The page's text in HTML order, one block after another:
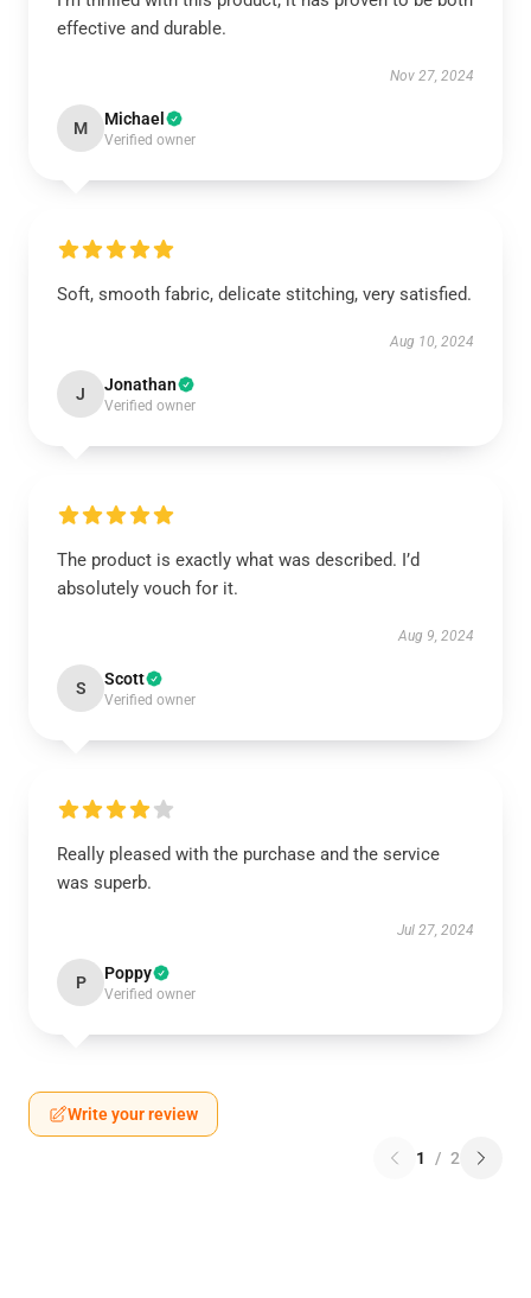
effective and durable.
Nov 27, 2024
M Michael
Verified owner
Soft, smooth fabric, delicate stitching, very satisfied.
Aug 10, 2024
J Jonathan
Verified owner
The product is exactly what was described. I’d
absolutely vouch for it.
Aug 9, 2024
S Scott
Verified owner
Really pleased with the purchase and the service
was superb.
Jul 27, 2024
P Poppy
Verified owner
Write your review
1 / 2